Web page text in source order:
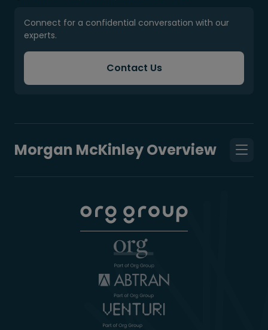
Connect for a confidential conversation with our
experts.
Contact Us
Morgan McKinley Overview